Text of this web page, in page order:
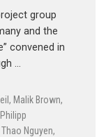
group
and the
convened in
…
, Malik Brown,
Philipp
Thao Nguyen,